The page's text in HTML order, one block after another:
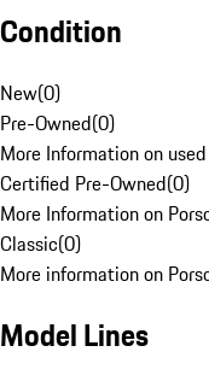
Condition
New(0)
Pre-Owned(0)
More Information on
Certified Pre-Owned(0)
More Information on
Classic(0)
More information on
Model Lines